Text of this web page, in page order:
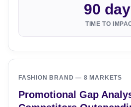
90
TIME TO
FASHION BRAND — 8 MARKETS
Promotional Gap